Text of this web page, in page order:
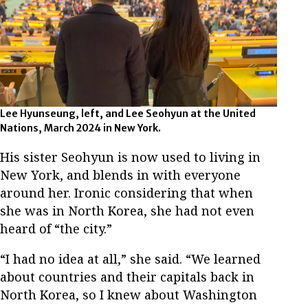
Lee Hyunseung, left, and Lee Seohyun at the United
Nations, March 2024 in New York.
His sister Seohyun is now used to living in
New York, and blends in with everyone
around her. Ironic considering that when
she was in North Korea, she had not even
heard of “the city.”
“I had no idea at all,” she said. “We learned
about countries and their capitals back in
North Korea, so I knew about Washington